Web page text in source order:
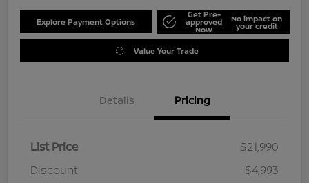
Explore Payment Options
Get Pre-
approved
Now
No impact on
your credit
Value Your Trade
Details Pricing
List Price
$21,990
Discount
-$4,993